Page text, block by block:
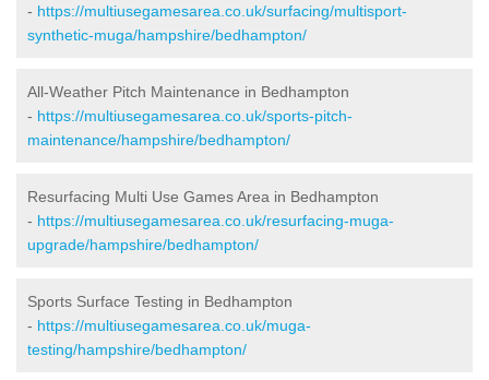
- https://multiusegamesarea.co.uk/surfacing/multisport-
synthetic-muga/hampshire/bedhampton/
All-Weather Pitch Maintenance in Bedhampton
- https://multiusegamesarea.co.uk/sports-pitch-
maintenance/hampshire/bedhampton/
Resurfacing Multi Use Games Area in Bedhampton
- https://multiusegamesarea.co.uk/resurfacing-muga-
upgrade/hampshire/bedhampton/
Sports Surface Testing in Bedhampton
- https://multiusegamesarea.co.uk/muga-
testing/hampshire/bedhampton/